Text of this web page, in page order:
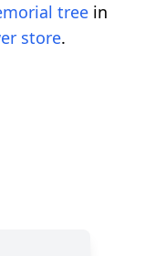
tree in
store.